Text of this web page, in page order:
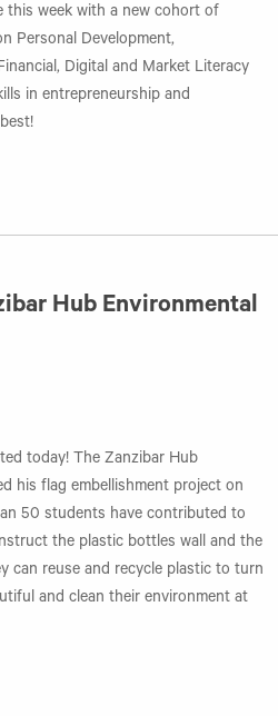
this week with a new cohort of
Personal Development,
Digital and Market Literacy
in entrepreneurship and
Hub Environmental
today! The Zanzibar Hub
his flag embellishment project on
50 students have contributed to
the plastic bottles wall and the
can reuse and recycle plastic to turn
and clean their environment at